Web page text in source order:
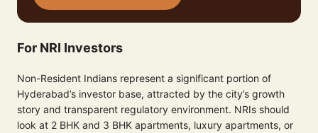
For NRI Investors
Non-Resident Indians represent a significant portion of
Hyderabad’s investor base, attracted by the city’s growth
story and transparent regulatory environment. NRIs should
look at 2 BHK and 3 BHK apartments, luxury apartments, or